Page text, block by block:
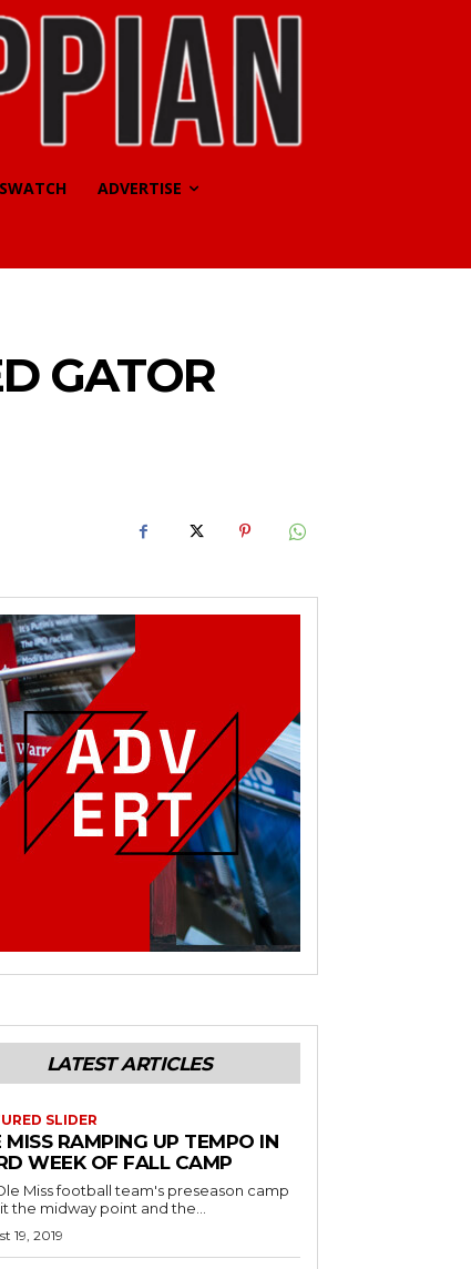
ADVERTISE
GATOR
LATEST ARTICLES
SLIDER
MISS RAMPING UP TEMPO IN
WEEK OF FALL CAMP
Miss football team's preseason camp
the midway point and the...
19, 2019